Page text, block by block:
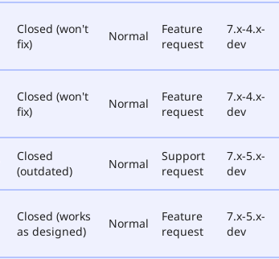
Closed (won't
fix)
Normal
Feature
request
7.x-4.x-
dev
Closed (won't
fix)
Normal
Feature
request
7.x-4.x-
dev
Closed
(outdated)
Normal
Support
request
7.x-5.x-
dev
Closed (works
as designed)
Normal
Feature
request
7.x-5.x-
dev